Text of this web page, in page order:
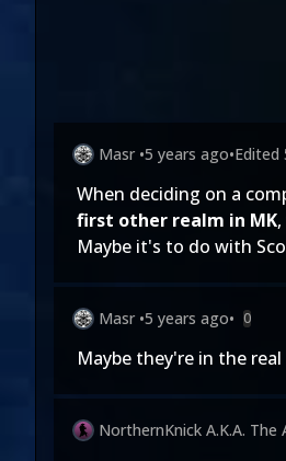
Masr •5 years ago•Edited
When deciding on a
first other realm in MK
Maybe it's to do with
Masr •5 years ago• 0
Maybe they're in the
NorthernKnick A.K.A. The